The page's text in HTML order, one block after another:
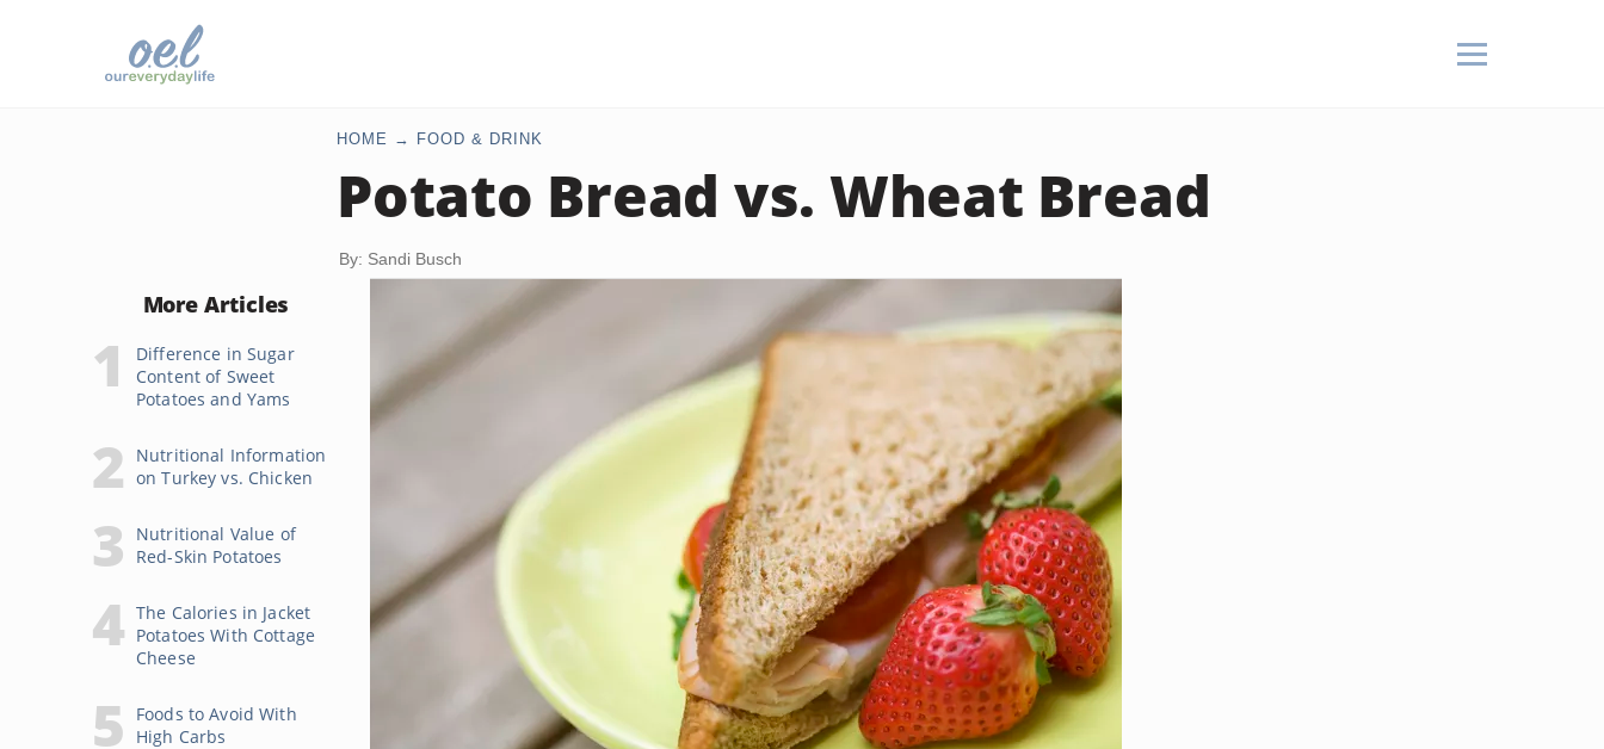
HOME FOOD & DRINK
Potato Bread vs. Wheat Bread
By: Sandi Busch
More Articles
Difference in Sugar
Content of Sweet
Potatoes and Yams
Nutritional Information
on Turkey vs. Chicken
Nutritional Value of
Red-Skin Potatoes
The Calories in Jacket
Potatoes With Cottage
Cheese
Foods to Avoid With
High Carbs